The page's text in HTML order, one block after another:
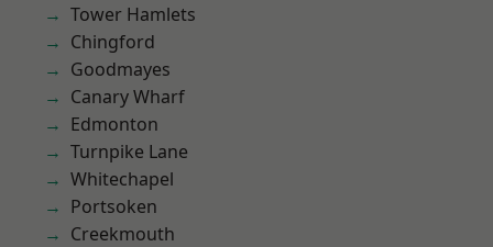
Tower Hamlets
Chingford
Goodmayes
Canary Wharf
Edmonton
Turnpike Lane
Whitechapel
Portsoken
Creekmouth